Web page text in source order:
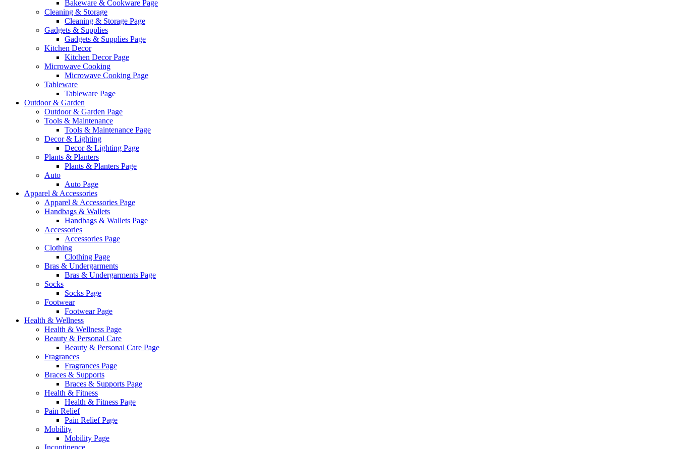
Bakeware & Cookware Page
Cleaning & Storage
Cleaning & Storage Page
Gadgets & Supplies
Gadgets & Supplies Page
Kitchen Decor
Kitchen Decor Page
Microwave Cooking
Microwave Cooking Page
Tableware
Tableware Page
Outdoor & Garden
Outdoor & Garden Page
Tools & Maintenance
Tools & Maintenance Page
Decor & Lighting
Decor & Lighting Page
Plants & Planters
Plants & Planters Page
Auto
Auto Page
Apparel & Accessories
Apparel & Accessories Page
Handbags & Wallets
Handbags & Wallets Page
Accessories
Accessories Page
Clothing
Clothing Page
Bras & Undergarments
Bras & Undergarments Page
Socks
Socks Page
Footwear
Footwear Page
Health & Wellness
Health & Wellness Page
Beauty & Personal Care
Beauty & Personal Care Page
Fragrances
Fragrances Page
Braces & Supports
Braces & Supports Page
Health & Fitness
Health & Fitness Page
Pain Relief
Pain Relief Page
Mobility
Mobility Page
Incontinence